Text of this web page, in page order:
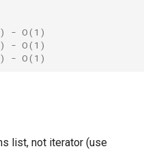
- O(1)
- O(1)
- O(1)
list, not iterator (use